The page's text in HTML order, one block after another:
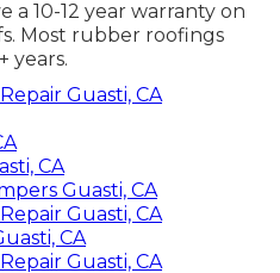
a 10-12 year warranty on
Most rubber roofings
years.
Guasti, CA
CA
Guasti, CA
Guasti, CA
CA
Guasti, CA